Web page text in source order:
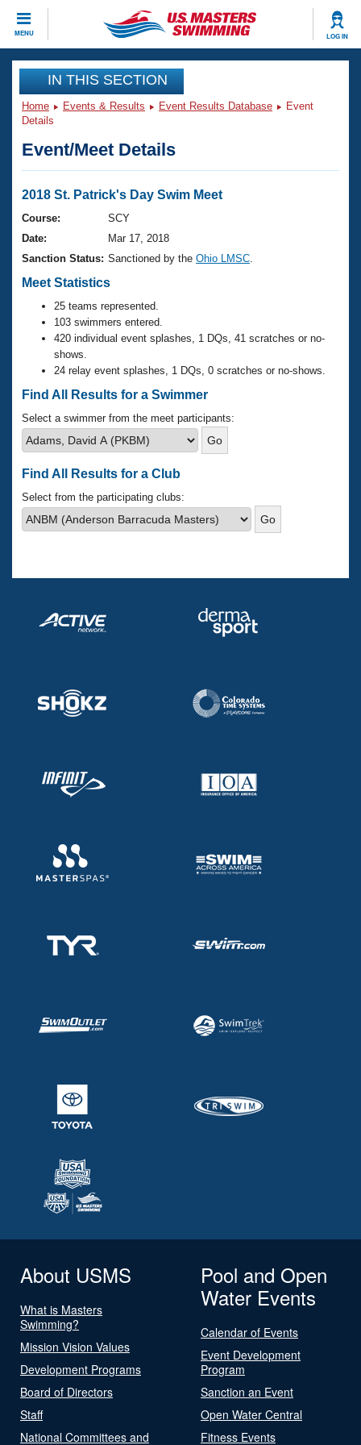
MENU LOG IN
CLOSE
Training
Workout Library
Articles And Videos
Swimming 101
Training Plans
Swimming Guides
Video Stroke Analysis
Club Finder
Workout Tracking
SWIMMER Magazine
Events
Virtual And Fitness Events
2026 Summer Nationals
National Championships
Results And Rankings
Records
Eligibility Policy
Club Finder
Workout Library
About Us
What Is Masters Swimming?
USMS Community
Logo Merchandise
Membership Benefits
Club Central
Volunteer Central
Adult Learn-To-Swim Central
Join
IN THIS SECTION
Home Events & Results Event Results Database
Event
Details
Event/Meet Details
2018 St. Patrick's Day Swim Meet
Course:
SCY
Date:
Mar 17, 2018
Sanction Status: Sanctioned by the Ohio LMSC
Meet Statistics
25 teams represented.
103 swimmers entered.
420 individual event splashes, 1 DQs, 41 scratches or no-
shows.
24 relay event splashes, 1 DQs, 0 scratches or no-shows.
Find All Results for a Swimmer
Select a swimmer from the meet participants:
Find All Results for a Club
Select from the participating clubs:
About USMS
What is Masters
Swimming?
Mission Vision Values
Development Programs
Board of Directors
Staff
National Committees and
Pool and Open
Water Events
Calendar of Events
Event Development
Program
Sanction an Event
Open Water Central
Fitness Events